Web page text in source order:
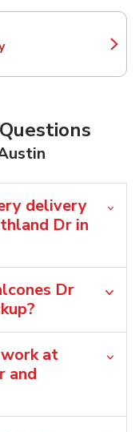
in New Tab
delivery
Dr in
Dr
at
and